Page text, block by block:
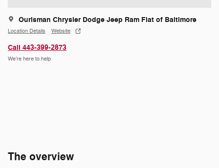
Ourisman Chrysler Dodge Jeep Ram Fiat of Baltimore
Location Details Website
Call 443-399-2873
We’re here to help
The overview